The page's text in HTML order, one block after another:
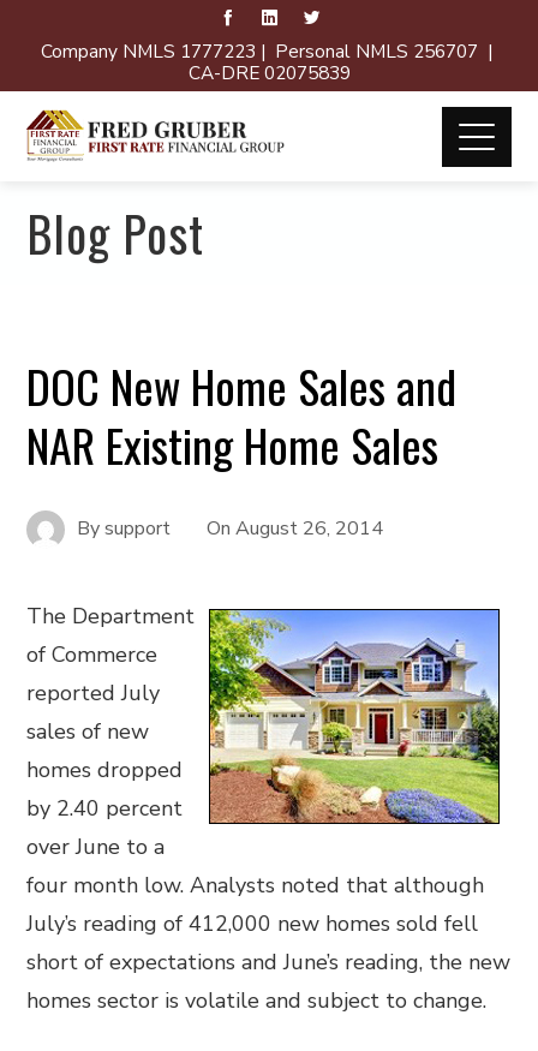
Company NMLS 1777223 | Personal NMLS 256707 |
CA-DRE 02075839
Blog Post
DOC New Home Sales and
NAR Existing Home Sales
Bysupport OnAugust 26, 2014
The Department
of Commerce
reported July
sales of new
homes dropped
by 2.40 percent
over June to a
four month low. Analysts noted that although
July’s reading of 412,000 new homes sold fell
short of expectations and June’s reading, the new
homes sector is volatile and subject to change.